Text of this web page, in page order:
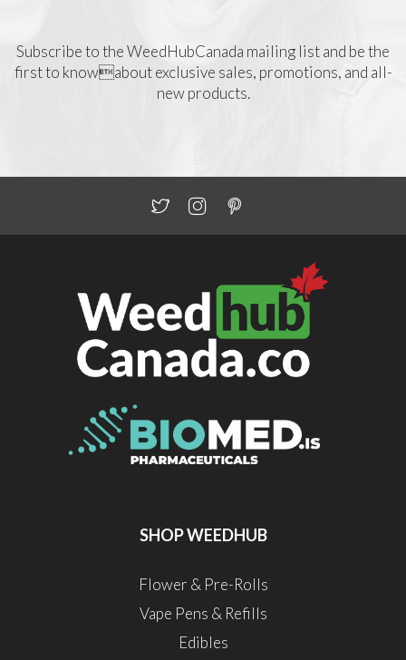
Subscribe to the WeedHubCanada mailing list and be the
first to knowabout exclusive sales, promotions, and all-
new products.
SHOP WEEDHUB
Flower & Pre-Rolls
Vape Pens & Refills
Edibles